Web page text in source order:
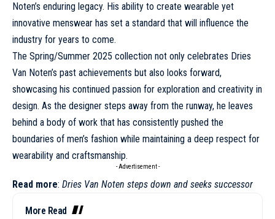
Noten’s enduring legacy. His ability to create wearable yet
innovative menswear has set a standard that will influence the
industry for years to come.
The Spring/Summer 2025 collection not only celebrates Dries
Van Noten’s past achievements but also looks forward,
showcasing his continued passion for exploration and creativity in
design. As the designer steps away from the runway, he leaves
behind a body of work that has consistently pushed the
boundaries of men’s fashion while maintaining a deep respect for
wearability and craftsmanship.
- Advertisement -
Read more: Dries Van Noten steps down and seeks successor
More Read